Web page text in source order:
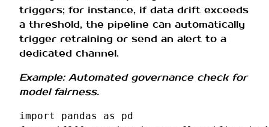
triggers; for instance, if data drift exceeds
a threshold, the pipeline can automatically
trigger retraining or send an alert to a
dedicated channel.
Example: Automated governance check for
model fairness.
import pandas as
pd